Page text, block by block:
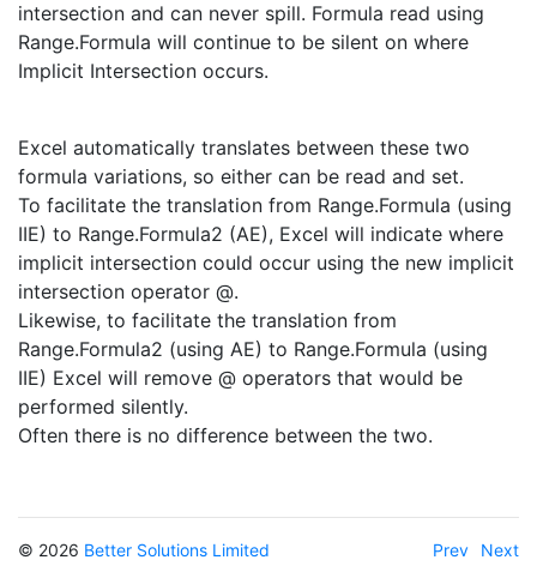
intersection and can never spill. Formula read using
Range.Formula will continue to be silent on where
Implicit Intersection occurs.
Excel automatically translates between these two
formula variations, so either can be read and set.
To facilitate the translation from Range.Formula (using
IIE) to Range.Formula2 (AE), Excel will indicate where
implicit intersection could occur using the new implicit
intersection operator @.
Likewise, to facilitate the translation from
Range.Formula2 (using AE) to Range.Formula (using
IIE) Excel will remove @ operators that would be
performed silently.
Often there is no difference between the two.
© 2026 Better Solutions Limited Prev Next